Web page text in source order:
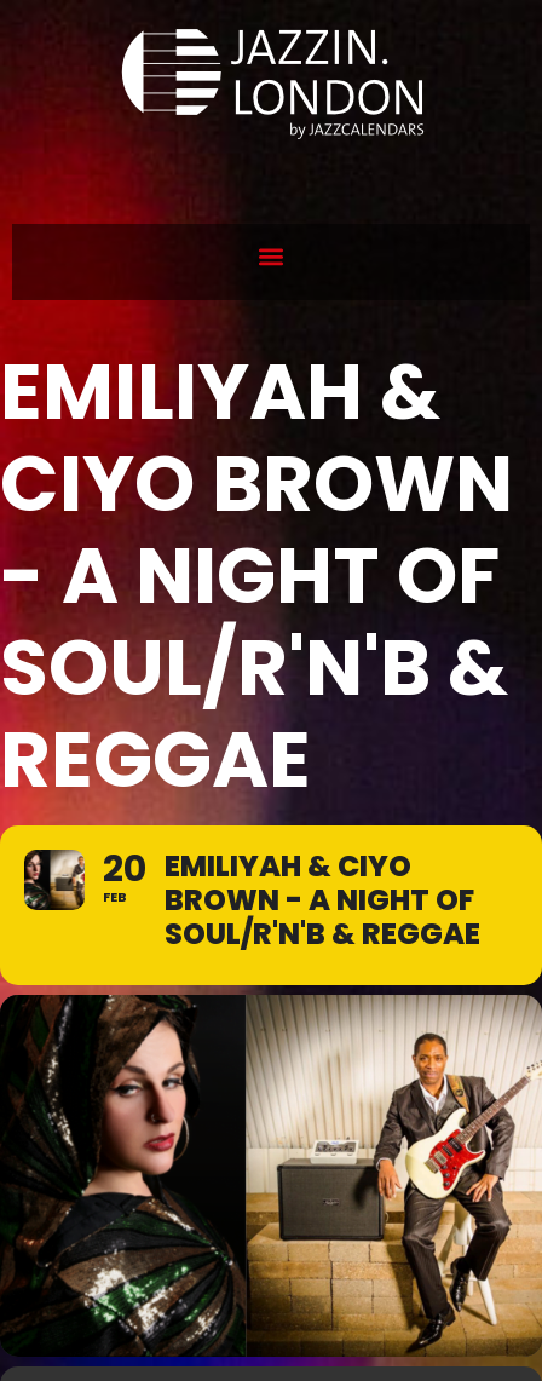
EMILIYAH &
CIYO BROWN
- A NIGHT OF
SOUL/R'N'B &
REGGAE
20
FEB
EMILIYAH & CIYO
BROWN - A NIGHT OF
SOUL/R'N'B & REGGAE